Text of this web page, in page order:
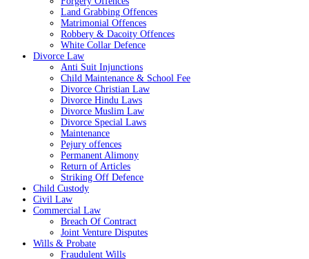
Land Grabbing Offences
Matrimonial Offences
Robbery & Dacoity Offences
White Collar Defence
Divorce Law
Anti Suit Injunctions
Child Maintenance & School Fee
Divorce Christian Law
Divorce Hindu Laws
Divorce Muslim Law
Divorce Special Laws
Maintenance
Pejury offences
Permanent Alimony
Return of Articles
Striking Off Defence
Child Custody
Civil Law
Commercial Law
Breach Of Contract
Joint Venture Disputes
Wills & Probate
Fraudulent Wills